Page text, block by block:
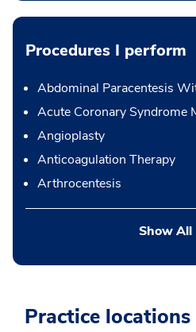
Procedures I perform
Abdominal Paracentesis
Acute Coronary Syndrome
Angioplasty
Anticoagulation Therapy
Arthrocentesis
Show All
Practice locations